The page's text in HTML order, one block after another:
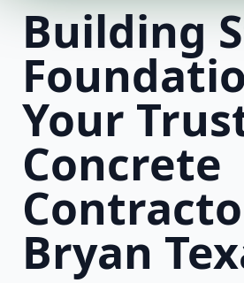
Building
Your
Concrete
Bryan